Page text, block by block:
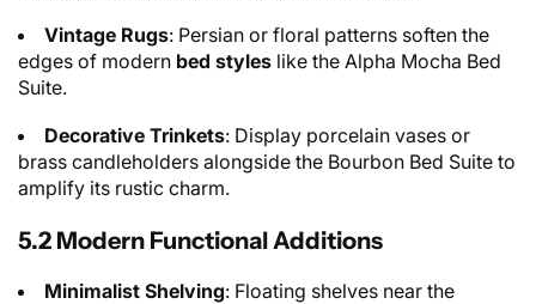
Vintage Rugs: Persian or floral patterns soften the
edges of modern bed styles like the Alpha Mocha Bed
Suite.
Decorative Trinkets: Display porcelain vases or
brass candleholders alongside the Bourbon Bed Suite to
amplify its rustic charm.
5.2 Modern Functional Additions
Minimalist Shelving: Floating shelves near the